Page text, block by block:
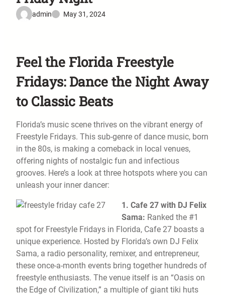
admin May 31, 2024
Feel the Florida Freestyle
Fridays: Dance the Night Away
to Classic Beats
Florida’s music scene thrives on the vibrant energy of
Freestyle Fridays. This sub-genre of dance music, born
in the 80s, is making a comeback in local venues,
offering nights of nostalgic fun and infectious
grooves. Here’s a look at three hotspots where you can
unleash your inner dancer:
1. Cafe 27 with DJ Felix
Sama: Ranked the #1
spot for Freestyle Fridays in Florida, Cafe 27 boasts a
unique experience. Hosted by Florida’s own DJ Felix
Sama, a radio personality, remixer, and entrepreneur,
these once-a-month events bring together hundreds of
freestyle enthusiasts. The venue itself is an “Oasis on
the Edge of Civilization,” a multiple of giant tiki huts